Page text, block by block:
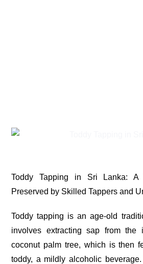
Toddy Tapping in Sri Lanka: A
Preserved by Skilled Tappers and
Toddy tapping is an age-old
involves extracting sap from the
coconut palm tree, which is then
toddy, a mildly alcoholic